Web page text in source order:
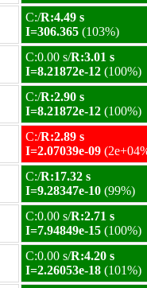
C:/R:4.49 s
I=306.365 (103%)
C:0.00 s/R:3.01 s
I=8.21872e-12 (100%)
C:/R:2.90 s
I=8.21872e-12 (100%)
C:/R:2.89 s
I=2.07039e-09
C:/R:17.32 s
I=9.28347e-10 (99%)
C:0.00 s/R:2.71 s
I=7.94849e-15 (100%)
C:0.00 s/R:4.20 s
I=2.26053e-18 (101%)